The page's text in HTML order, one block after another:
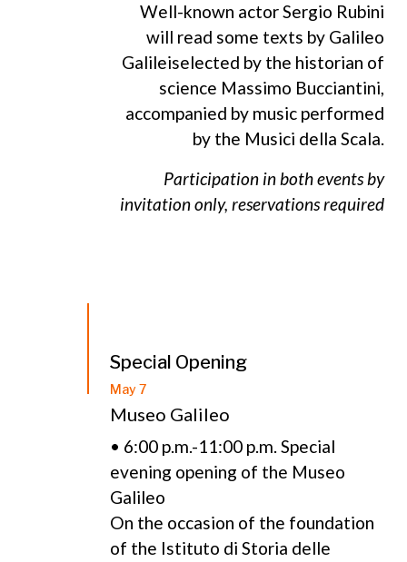
Well-known actor Sergio Rubini
will read some texts by Galileo
Galileiselected by the historian of
science Massimo Bucciantini,
accompanied by music performed
by the Musici della Scala.
Participation in both events by
invitation only, reservations required
Special Opening
May 7
Museo Galileo
• 6:00 p.m.-11:00 p.m. Special
evening opening of the Museo
Galileo
On the occasion of the foundation
of the Istituto di Storia delle